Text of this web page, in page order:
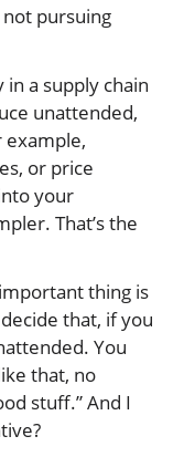
pursuing
a supply chain
unattended,
example,
or price
your
That’s the
thing is
that, if you
You
that, no
stuff.” And I